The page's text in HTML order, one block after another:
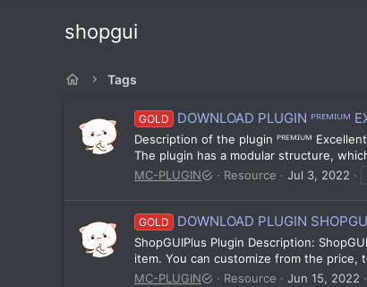
shopgui
Tags
GOLD DOWNLOAD PLUGIN ᴾᴿᴱᴹᴵᵁᴹ
Description of the plugin ᴾᴿᴱᴹᴵᵁᴹ
The plugin has a modular structure,
MC-PLUGIN
Resource Jul 3, 2022
GOLD DOWNLOAD PLUGIN
ShopGUIPlus Plugin Description:
item. You can customize from the price,
MC-PLUGIN
Resource Jun 15, 2022